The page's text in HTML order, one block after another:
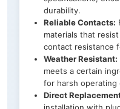
durability.
Reliable Contacts:
materials that
contact resistance
Weather Resistant:
meets a certain
for harsh operating
Direct